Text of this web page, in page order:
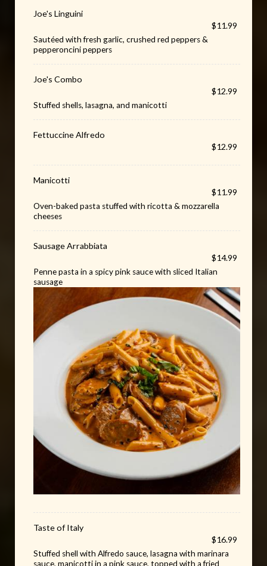
Joe's Linguini
$11.99
Sautéed with fresh garlic, crushed red peppers &
pepperoncini peppers
Joe's Combo
$12.99
Stuffed shells, lasagna, and manicotti
Fettuccine Alfredo
$12.99
Manicotti
$11.99
Oven-baked pasta stuffed with ricotta & mozzarella
cheeses
Sausage Arrabbiata
$14.99
Penne pasta in a spicy pink sauce with sliced Italian
sausage
Taste of Italy
$16.99
Stuffed shell with Alfredo sauce, lasagna with marinara
sauce, manicotti in a pink sauce, topped with a fried